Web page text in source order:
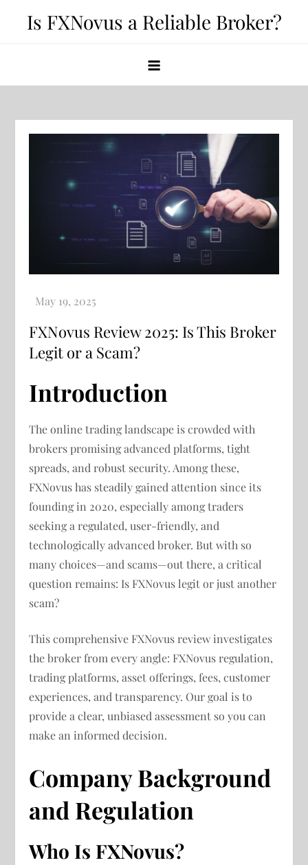
Is FXNovus a Reliable Broker?
FXNovus Review 2025: Is This Broker
Legit or a Scam?
Introduction
The online trading landscape is crowded with
brokers promising advanced platforms, tight
spreads, and robust security. Among these,
FXNovus has steadily gained attention since its
founding in 2020, especially among traders
seeking a regulated, user-friendly, and
technologically advanced broker. But with so
many choices—and scams—out there, a critical
question remains: Is FXNovus legit or just another
scam?
This comprehensive FXNovus review investigates
the broker from every angle: FXNovus regulation,
trading platforms, asset offerings, fees, customer
experiences, and transparency. Our goal is to
provide a clear, unbiased assessment so you can
make an informed decision.
Company Background
and Regulation
Who Is FXNovus?